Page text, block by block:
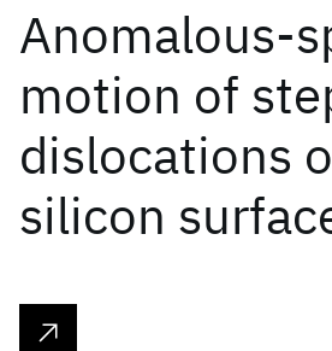
Anomalous-
motion of
dislocations
silicon